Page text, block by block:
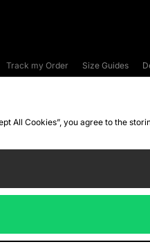
Track my Order Size Guides
All Cookies”, you agree to the